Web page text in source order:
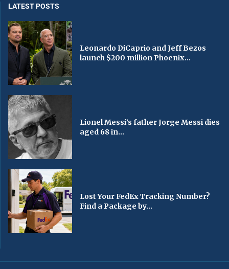
LATEST POSTS
Leonardo DiCaprio and Jeff Bezos
launch $200 million Phoenix...
Lionel Messi’s father Jorge Messi dies
aged 68 in...
Lost Your FedEx Tracking Number?
Find a Package by...